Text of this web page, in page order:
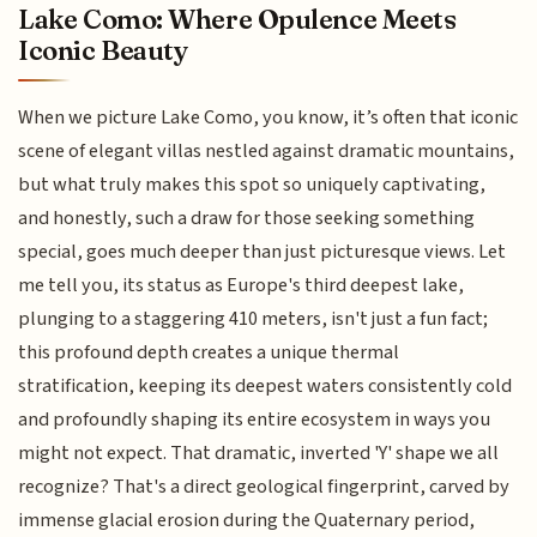
Lake Como: Where Opulence Meets
Iconic Beauty
When we picture Lake Como, you know, it’s often that iconic
scene of elegant villas nestled against dramatic mountains,
but what truly makes this spot so uniquely captivating,
and honestly, such a draw for those seeking something
special, goes much deeper than just picturesque views. Let
me tell you, its status as Europe's third deepest lake,
plunging to a staggering 410 meters, isn't just a fun fact;
this profound depth creates a unique thermal
stratification, keeping its deepest waters consistently cold
and profoundly shaping its entire ecosystem in ways you
might not expect. That dramatic, inverted 'Y' shape we all
recognize? That's a direct geological fingerprint, carved by
immense glacial erosion during the Quaternary period,